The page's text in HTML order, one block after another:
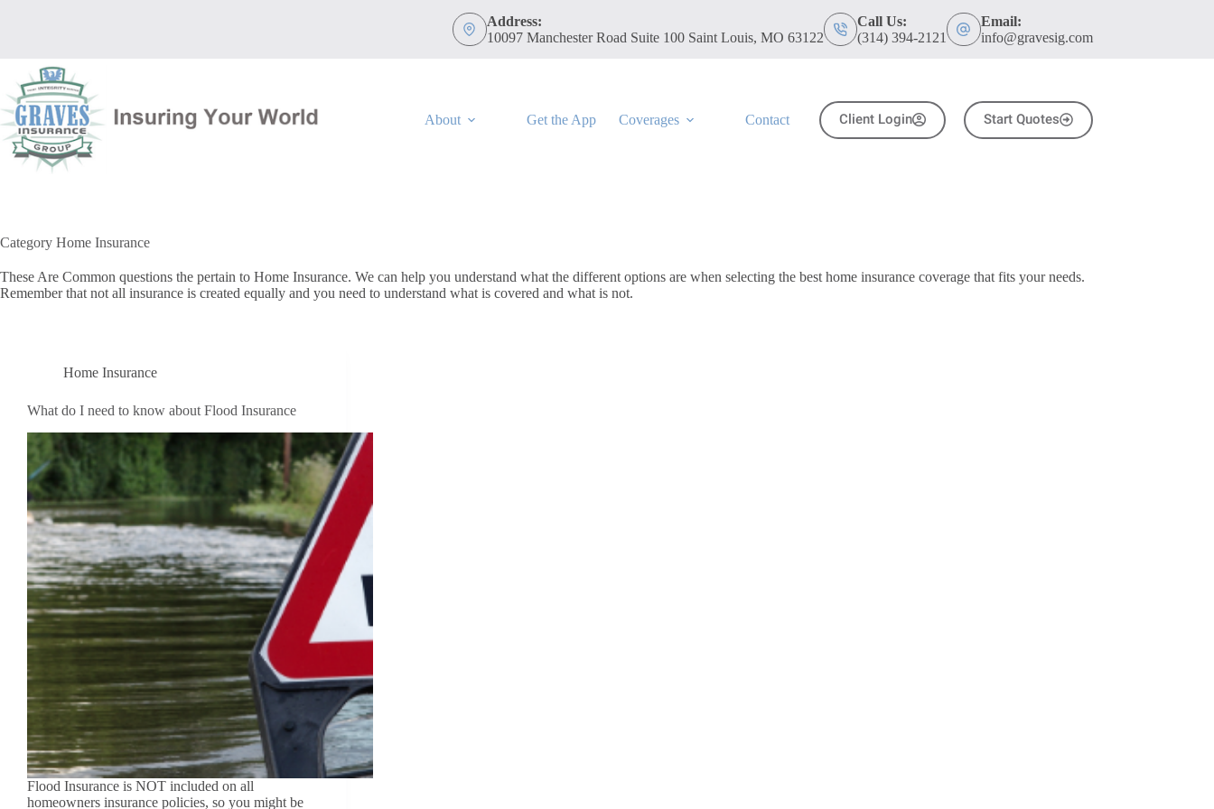
Address:
10097 Manchester Road Suite 100 Saint Louis, MO 63122
Call Us:
(314) 394-2121
Email:
info@gravesig.com
About Get the App Coverages Contact Client Login Start Quotes
Category Home Insurance
These Are Common questions the pertain to Home Insurance. We can help you understand what the different options are when selecting the best home insurance coverage that fits your needs.
Remember that not all insurance is created equally and you need to understand what is covered and what is not.
Home Insurance
What do I need to know about Flood Insurance
Flood Insurance is NOT included on all
homeowners insurance policies, so you might be